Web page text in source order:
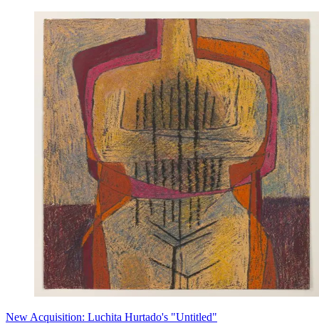
New Acquisition: Luchita Hurtado's "Untitled"